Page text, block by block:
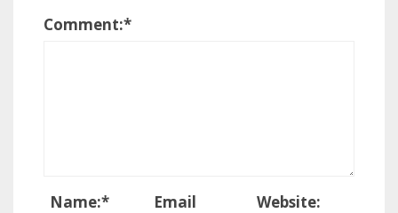
Comment:*
Name:*
Email
Website: